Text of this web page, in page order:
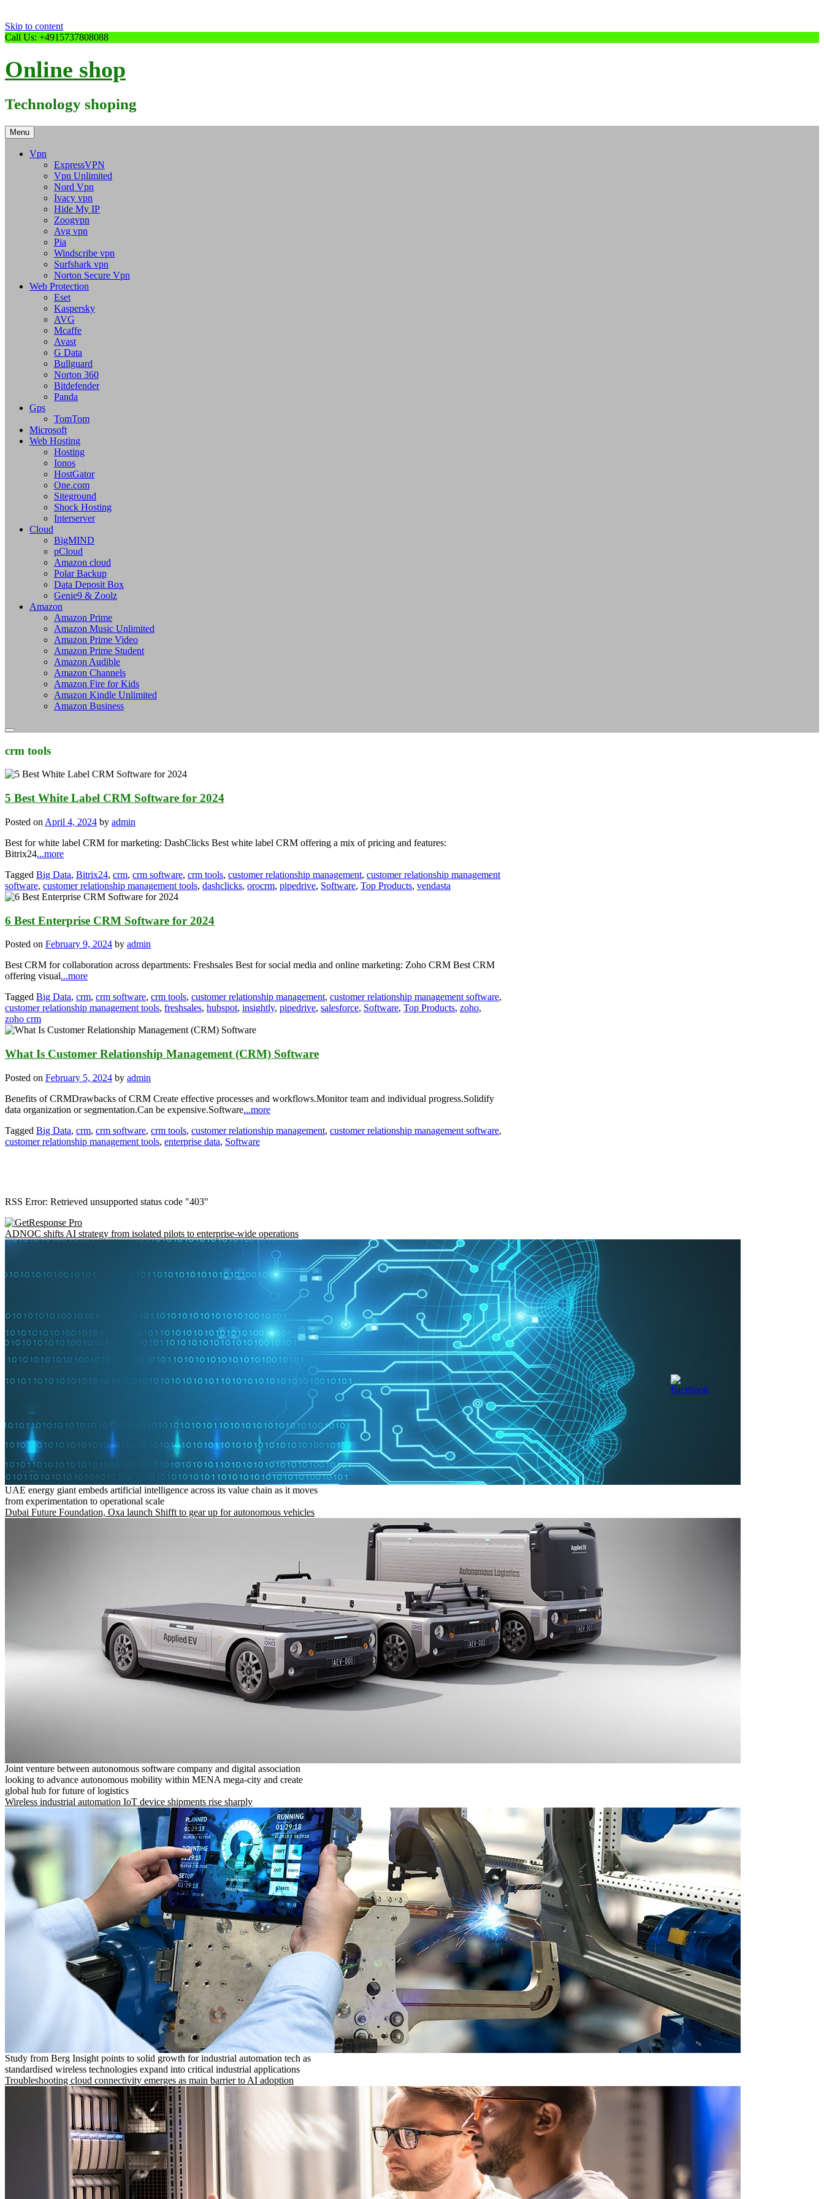
Skip to content
Call Us: +4915737808088
Online shop
Technology shoping
Menu
Vpn
ExpressVPN
Vpn Unlimited
Nord Vpn
Ivacy vpn
Hide My IP
Zoogvpn
Avg vpn
Pia
Windscribe vpn
Surfshark vpn
Norton Secure Vpn
Web Protection
Eset
Kaspersky
AVG
Mcaffe
Avast
G Data
Bullguard
Norton 360
Bitdefender
Panda
Gps
TomTom
Microsoft
Web Hosting
Hosting
Ionos
HostGator
One.com
Siteground
Shock Hosting
Interserver
Cloud
BigMIND
pCloud
Amazon cloud
Polar Backup
Data Deposit Box
Genie9 & Zoolz
Amazon
Amazon Prime
Amazon Music Unlimited
Amazon Prime Video
Amazon Prime Student
Amazon Audible
Amazon Channels
Amazon Fire for Kids
Amazon Kindle Unlimited
Amazon Business
crm tools
5 Best White Label CRM Software for 2024
Posted on April 4, 2024 by admin
Best for white label CRM for marketing: DashClicks Best white label CRM offering a mix of pricing and features:
Bitrix24...more
Tagged Big Data, Bitrix24, crm, crm software, crm tools, customer relationship management, customer relationship management
software, customer relationship management tools, dashclicks, orocrm, pipedrive, Software, Top Products, vendasta
6 Best Enterprise CRM Software for 2024
Posted on February 9, 2024 by admin
Best CRM for collaboration across departments: Freshsales Best for social media and online marketing: Zoho CRM Best CRM
offering visual...more
Tagged Big Data, crm, crm software, crm tools, customer relationship management, customer relationship management software,
customer relationship management tools, freshsales, hubspot, insightly, pipedrive, salesforce, Software, Top Products, zoho,
zoho crm
What Is Customer Relationship Management (CRM) Software
Posted on February 5, 2024 by admin
Benefits of CRMDrawbacks of CRM Create effective processes and workflows.Monitor team and individual progress.Solidify
data organization or segmentation.Can be expensive.Software...more
Tagged Big Data, crm, crm software, crm tools, customer relationship management, customer relationship management software,
customer relationship management tools, enterprise data, Software
RSS Error: Retrieved unsupported status code "403"
ADNOC shifts AI strategy from isolated pilots to enterprise-wide operations
UAE energy giant embeds artificial intelligence across its value chain as it moves
from experimentation to operational scale
Dubai Future Foundation, Oxa launch Shifft to gear up for autonomous vehicles
Joint venture between autonomous software company and digital association
looking to advance autonomous mobility within MENA mega-city and create
global hub for future of logistics
Wireless industrial automation IoT device shipments rise sharply
Study from Berg Insight points to solid growth for industrial automation tech as
standardised wireless technologies expand into critical industrial applications
Troubleshooting cloud connectivity emerges as main barrier to AI adoption